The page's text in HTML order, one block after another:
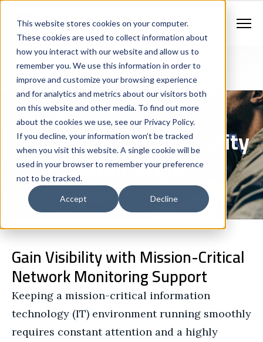
This website stores cookies on your computer.
These cookies are used to collect information about
how you interact with our website and allow us to
remember you. We use this information in order to
improve and customize your browsing experience
and for analytics and metrics about our visitors both
on this website and other media. To find out more
about the cookies we use, see our Privacy Policy.
If you decline, your information won’t be tracked
when you visit this website. A single cookie will be
used in your browser to remember your preference
not to be tracked.
Accept Decline
Newsletter Signup
Network & Cybersecurity
Monitoring
Gain Visibility with Mission-Critical
Network Monitoring Support
Keeping a mission-critical information
technology (IT) environment running smoothly
requires constant attention and a highly